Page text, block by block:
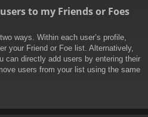
to my Friends or Foes
ways. Within each user’s profile,
your Friend or Foe list. Alternatively,
can directly add users by entering their
users from your list using the same